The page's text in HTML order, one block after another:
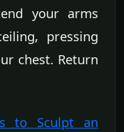
your arms
pressing
chest. Return
to Sculpt an